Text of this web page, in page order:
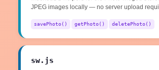
JPEG images locally — no server upload
savePhoto() getPhoto() deletePhoto()
sw.js